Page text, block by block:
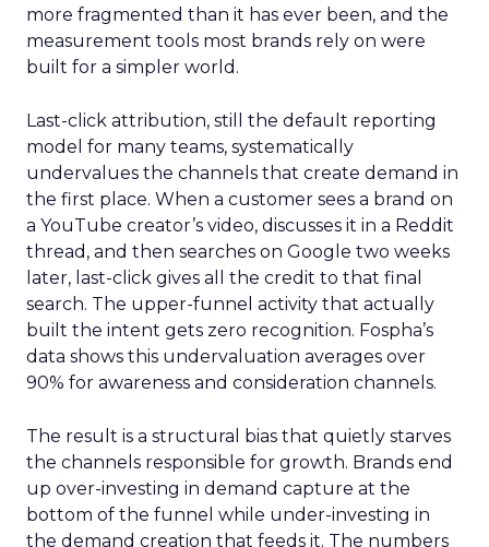
more fragmented than it has ever been, and the
measurement tools most brands rely on were
built for a simpler world.
Last-click attribution, still the default reporting
model for many teams, systematically
undervalues the channels that create demand in
the first place. When a customer sees a brand on
a YouTube creator’s video, discusses it in a Reddit
thread, and then searches on Google two weeks
later, last-click gives all the credit to that final
search. The upper-funnel activity that actually
built the intent gets zero recognition. Fospha’s
data shows this undervaluation averages over
90% for awareness and consideration channels.
The result is a structural bias that quietly starves
the channels responsible for growth. Brands end
up over-investing in demand capture at the
bottom of the funnel while under-investing in
the demand creation that feeds it. The numbers